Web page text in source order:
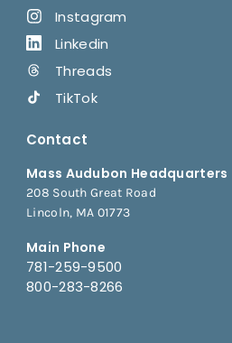
Instagram
Linkedin
Threads
TikTok
Contact
Mass Audubon Headquarters
208 South Great Road
Lincoln, MA 01773
Main Phone
781-259-9500
800-283-8266